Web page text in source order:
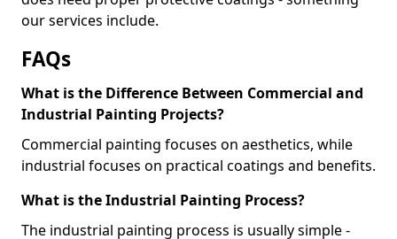
our services include.
FAQs
What is the Difference Between Commercial and
Industrial Painting Projects?
Commercial painting focuses on aesthetics, while
industrial focuses on practical coatings and benefits.
What is the Industrial Painting Process?
The industrial painting process is usually simple -